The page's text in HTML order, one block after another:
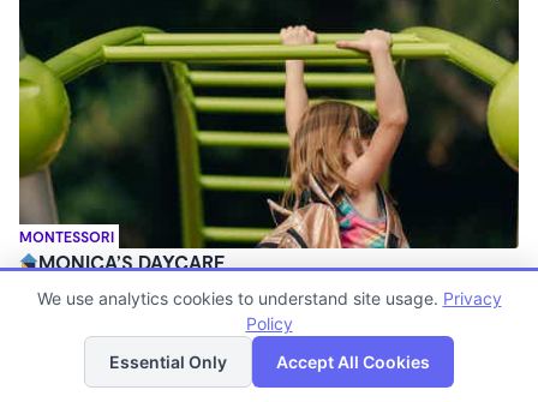
MONTESSORI
MONICA’S DAYCARE
$380 - $410/wk
Family Child Care
List Map
We use analytics cookies to understand site usage. Privacy
Policy
Essential Only
Accept All Cookies